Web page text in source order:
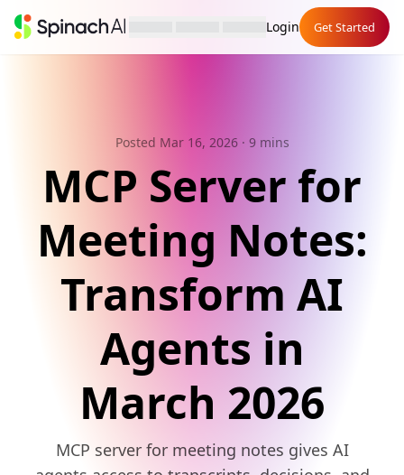
Login Get Started
Posted Mar 16, 2026· 9 mins
MCP Server for
Meeting Notes:
Transform AI
Agents in
March 2026
MCP server for meeting notes gives AI